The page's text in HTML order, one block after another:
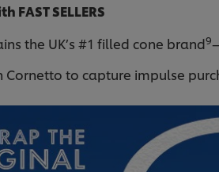
FAST SELLERS
the UK’s #1 filled cone brand9
Cornetto to capture impulse